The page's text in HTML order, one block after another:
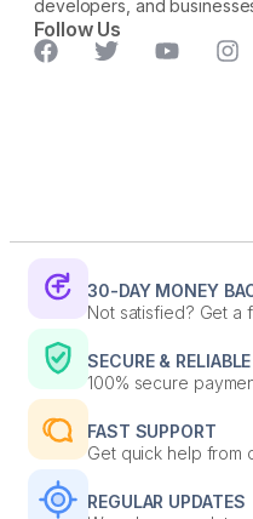
developers, and
Follow Us
30-DAY MONEY
Not satisfied? Get a
SECURE & RELIABLE
100% secure
FAST SUPPORT
Get quick help from
REGULAR UPDATES